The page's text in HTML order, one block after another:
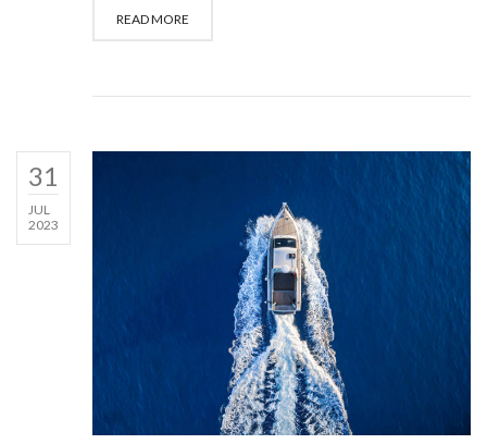
READ MORE
31
JUL
2023